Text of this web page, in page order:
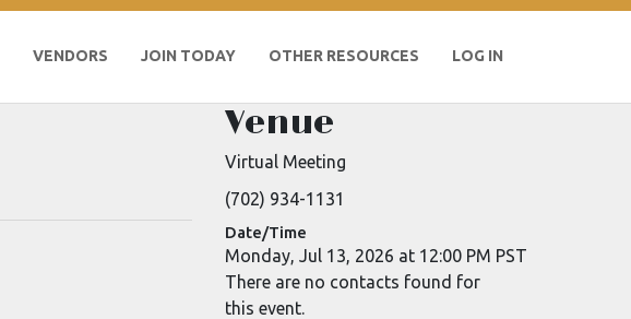
VENDORS JOIN TODAY OTHER RESOURCES LOG IN
Venue
Virtual Meeting
(702) 934-1131
Date/Time
Monday, Jul 13, 2026 at 12:00 PM PST
There are no contacts found for
this event.